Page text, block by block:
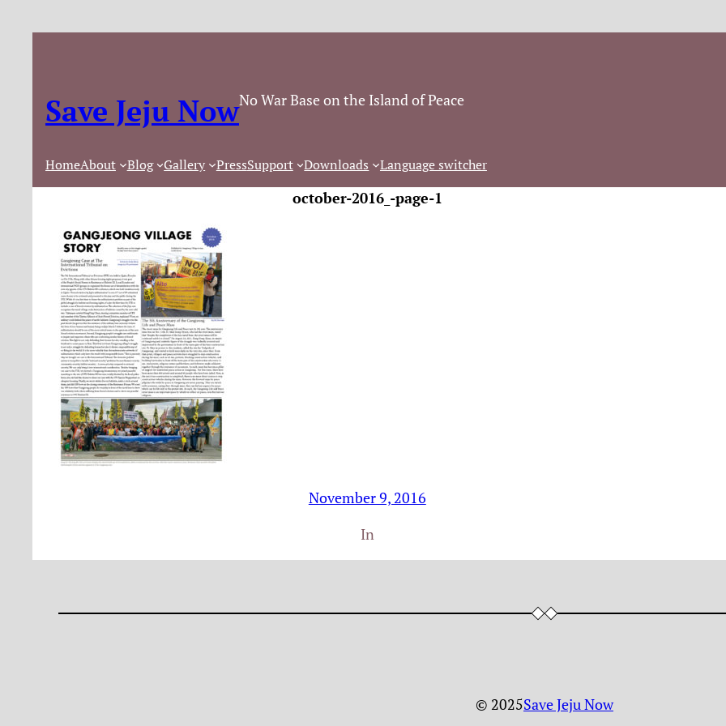
Save Jeju NowNo War Base on the Island of Peace
HomeAbout Blog Gallery PressSupport Downloads Language switcher
october-2016_-page-1
November 9, 2016
In
© 2025Save Jeju Now